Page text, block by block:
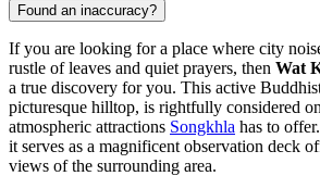
Found an inaccuracy?
If you are looking for a place where city
rustle of leaves and quiet prayers, then Wat
a true discovery for you. This active
picturesque hilltop, is rightfully considered
atmospheric attractions Songkhla has to
it serves as a magnificent observation deck
views of the surrounding area.